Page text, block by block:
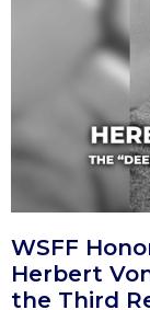
WSFF
Herbert
the Third